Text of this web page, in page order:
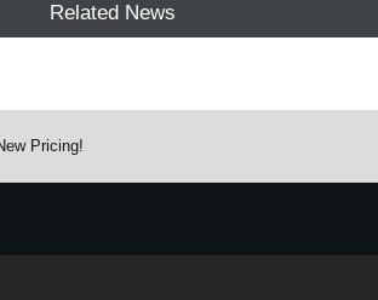
Related News
Pricing!